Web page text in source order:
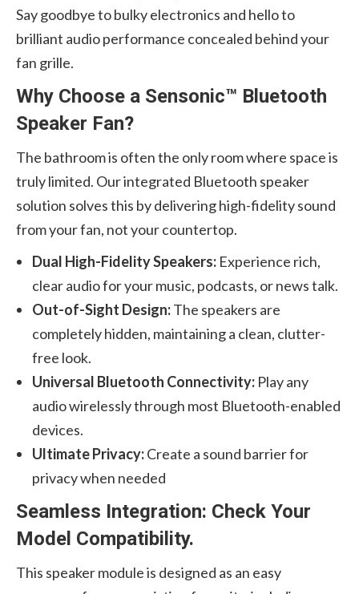
Say goodbye to bulky electronics and hello to
brilliant audio performance concealed behind your
fan grille.
Why Choose a Sensonic™ Bluetooth
Speaker Fan?
The bathroom is often the only room where space is
truly limited. Our integrated Bluetooth speaker
solution solves this by delivering high-fidelity sound
from your fan, not your countertop.
Dual High-Fidelity Speakers: Experience rich,
clear audio for your music, podcasts, or news talk.
Out-of-Sight Design:The speakers are
completely hidden, maintaining a clean, clutter-
free look.
Universal Bluetooth Connectivity: Play any
audio wirelessly through most Bluetooth-enabled
devices.
Ultimate Privacy:Create a sound barrier for
privacy when needed
Seamless Integration: Check Your
Model Compatibility.
This speaker module is designed as an easy